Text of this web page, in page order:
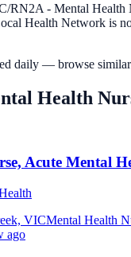
RN2A - Mental Health
Health Network is
daily — browse
Health
Acute Mental
VICMental Health
ago